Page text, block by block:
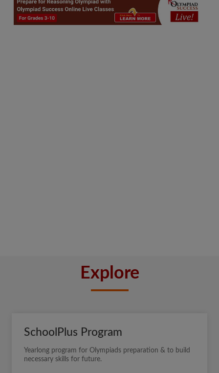
Explore
SchoolPlus Program
Yearlong program for Olympiads preparation & to build
necessary skills for future.